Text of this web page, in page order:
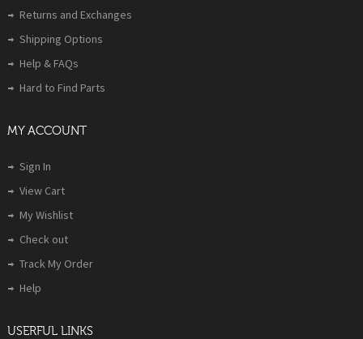
Returns and Exchanges
Shipping Options
Help & FAQs
Hard to Find Parts
MY ACCOUNT
Sign In
View Cart
My Wishlist
Check out
Track My Order
Help
USERFUL LINKS